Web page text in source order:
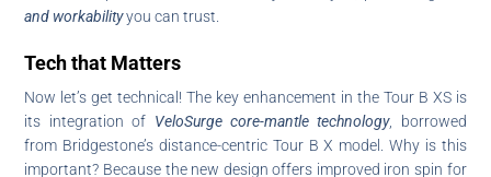
and workabilityyou can trust.
Tech that Matters
Now let’s get technical! The key enhancement in the Tour B XS is
its integration of VeloSurge core-mantle technology, borrowed
from Bridgestone’s distance-centric Tour B X model. Why is this
important? Because the new design offers improved iron spin for